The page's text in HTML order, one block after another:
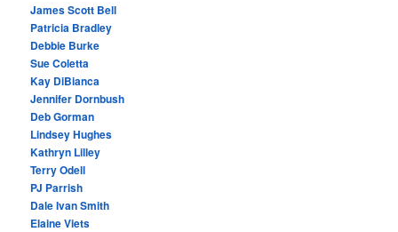
James Scott Bell
Patricia Bradley
Debbie Burke
Sue Coletta
Kay DiBianca
Jennifer Dornbush
Deb Gorman
Lindsey Hughes
Kathryn Lilley
Terry Odell
PJ Parrish
Dale Ivan Smith
Elaine Viets